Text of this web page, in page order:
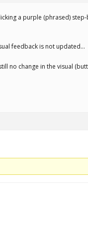
a purple (phrased)
feedback is not updated…
no change in the visual